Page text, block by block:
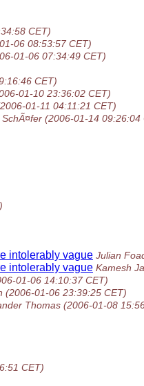
CET)
06 08:53:57 CET)
01-06 07:34:49 CET)
CET)
01-10 23:36:02 CET)
01-11 04:11:21 CET)
SchÃ¤fer (2006-01-14 09:26:04
intolerably vague Julian
intolerably vague Kamesh
01-06 14:10:37 CET)
(2006-01-06 23:39:25 CET)
Thomas (2006-01-08
CET)